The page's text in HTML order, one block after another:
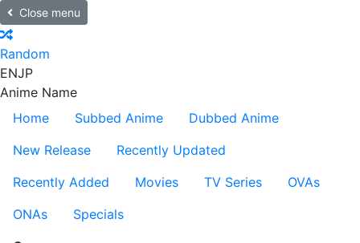
Close menu
Random
ENJP
Anime Name
Home
Subbed Anime
Dubbed Anime
New Release
Recently Updated
Recently Added
Movies TV Series
OVAs
ONAs
Specials